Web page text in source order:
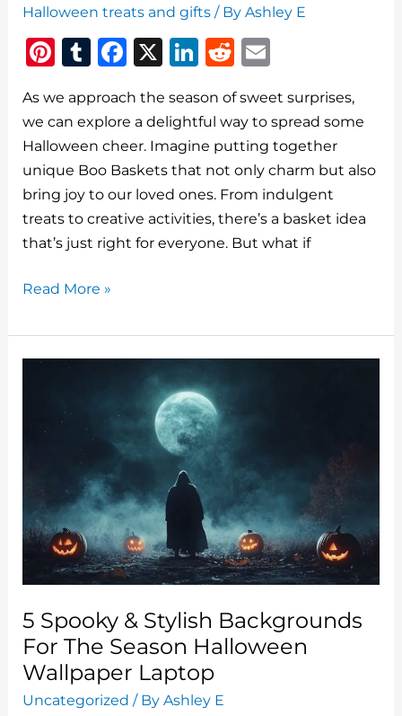
Halloween treats and gifts / ByAshley E
Pi
te
re
st
T
m
bl
r
F
c
e
b
o
o
k
X
Li
k
e
dI
n
R
d
di
t
ai
l
As we approach the season of sweet surprises,
we can explore a delightful way to spread some
Halloween cheer. Imagine putting together
unique Boo Baskets that not only charm but also
bring joy to our loved ones. From indulgent
treats to creative activities, there’s a basket idea
that’s just right for everyone. But what if
5
Halloween
Boo
Your
Friends
And
Family
Read More »
5 Spooky & Stylish Backgrounds
For The Season Halloween
Wallpaper Laptop
Uncategorized / ByAshley E